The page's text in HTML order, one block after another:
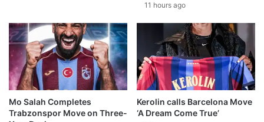
11 hours ago
Mo Salah Completes
Trabzonspor Move on Three-
Kerolin calls Barcelona Move
‘A Dream Come True’